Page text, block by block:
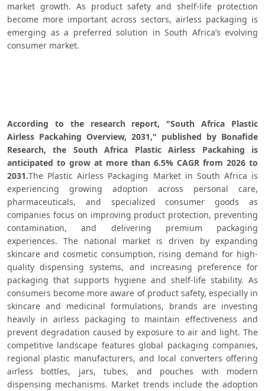
market growth. As product safety and shelf-life protection
become more important across sectors, airless packaging is
emerging as a preferred solution in South Africa’s evolving
consumer market.
According to the research report, "South Africa Plastic
Airless Packahing Overview, 2031," published by Bonafide
Research, the South Africa Plastic Airless Packahing is
anticipated to grow at more than 6.5% CAGR from 2026 to
2031.The Plastic Airless Packaging Market in South Africa is
experiencing growing adoption across personal care,
pharmaceuticals, and specialized consumer goods as
companies focus on improving product protection, preventing
contamination, and delivering premium packaging
experiences. The national market is driven by expanding
skincare and cosmetic consumption, rising demand for high-
quality dispensing systems, and increasing preference for
packaging that supports hygiene and shelf-life stability. As
consumers become more aware of product safety, especially in
skincare and medicinal formulations, brands are investing
heavily in airless packaging to maintain effectiveness and
prevent degradation caused by exposure to air and light. The
competitive landscape features global packaging companies,
regional plastic manufacturers, and local converters offering
airless bottles, jars, tubes, and pouches with modern
dispensing mechanisms. Market trends include the adoption